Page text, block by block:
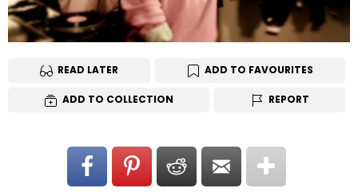
READ LATER ADD TO FAVOURITES
ADD TO COLLECTION REPORT